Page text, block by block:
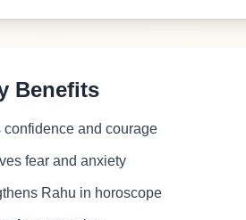
Benefits
confidence and courage
fear and anxiety
Rahu in horoscope